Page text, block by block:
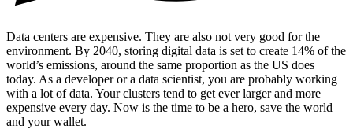
Data centers are expensive. They are also not very good for the
environment. By 2040, storing digital data is set to create 14% of the
world’s emissions, around the same proportion as the US does
today. As a developer or a data scientist, you are probably working
with a lot of data. Your clusters tend to get ever larger and more
expensive every day. Now is the time to be a hero, save the world
and your wallet.